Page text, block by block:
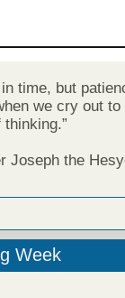
time, but
we cry out to
Joseph the
Week